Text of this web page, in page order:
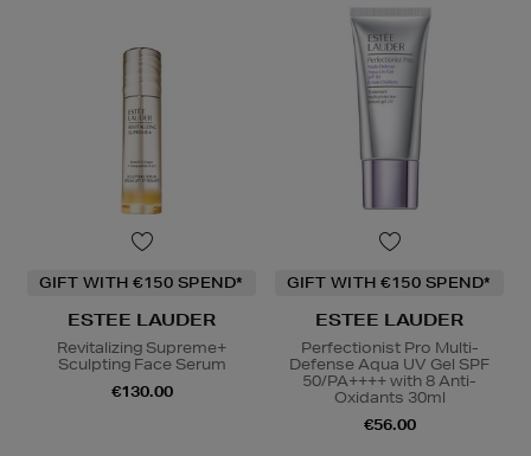
GIFT WITH €150 SPEND*
ESTEE LAUDER
Revitalizing Supreme+
Sculpting Face Serum
€130.00
GIFT WITH €150 SPEND*
ESTEE LAUDER
Perfectionist Pro Multi-
Defense Aqua UV Gel SPF
50/PA++++ with 8 Anti-
Oxidants 30ml
€56.00